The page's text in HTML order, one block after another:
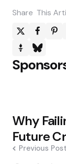
Share This
Post
Why
Future
Previous Post